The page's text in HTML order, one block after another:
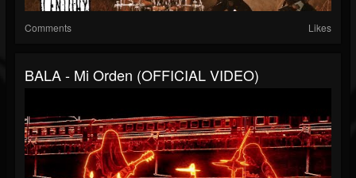
Comments Likes
BALA - Mi Orden (OFFICIAL VIDEO)